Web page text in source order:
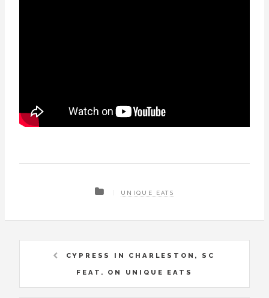
UNIQUE EATS
CYPRESS IN CHARLESTON, SC
FEAT. ON UNIQUE EATS